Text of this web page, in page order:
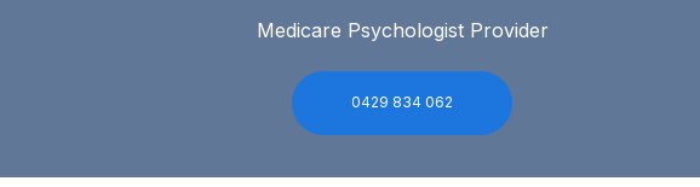
Medicare Psychologist Provider
0429 834 062